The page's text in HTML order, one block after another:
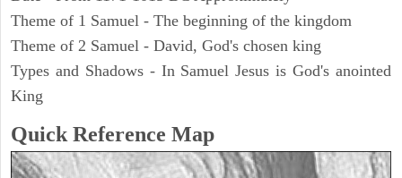
Theme of 1 Samuel - The beginning of the kingdom
Theme of 2 Samuel - David, God's chosen king
Types and Shadows - In Samuel Jesus is God's anointed
King
Quick Reference Map